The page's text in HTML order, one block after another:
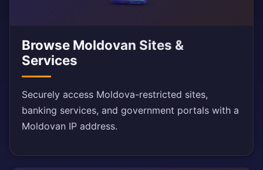
Browse Moldovan Sites &
Services
Securely access Moldova-restricted sites,
banking services, and government portals with a
Moldovan IP address.